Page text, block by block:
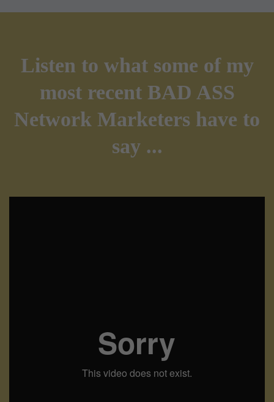
Listen to what some of my
most recent BAD ASS
Network Marketers have to
say ...